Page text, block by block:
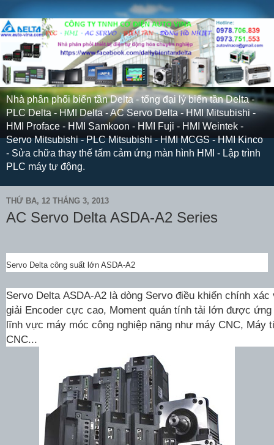
Nhà phân phối biến tần Delta - tổng đại lý biến tần Delta -
PLC Delta - HMI Delta - AC Servo Delta - HMI Mitsubishi -
HMI Proface - HMI Samkoon - HMI Fuji - HMI Weintek -
Servo Mitsubishi - PLC Mitsubishi - HMI MCGS - HMI Kinco
- Sửa chữa thay thế tấm cảm ứng màn hình HMI - Lập trình
PLC máy tự động.
THỨ BA, 12 THÁNG 3, 2013
AC Servo Delta ASDA-A2 Series
Servo Delta công suất lớn ASDA-A2
Servo Delta ASDA-A2 là dòng Servo điều khiển chính
giải Encoder cực cao, Moment quán tính tải lớn được ứng
lĩnh vực máy móc công nghiệp nặng như máy CNC, Máy
CNC...